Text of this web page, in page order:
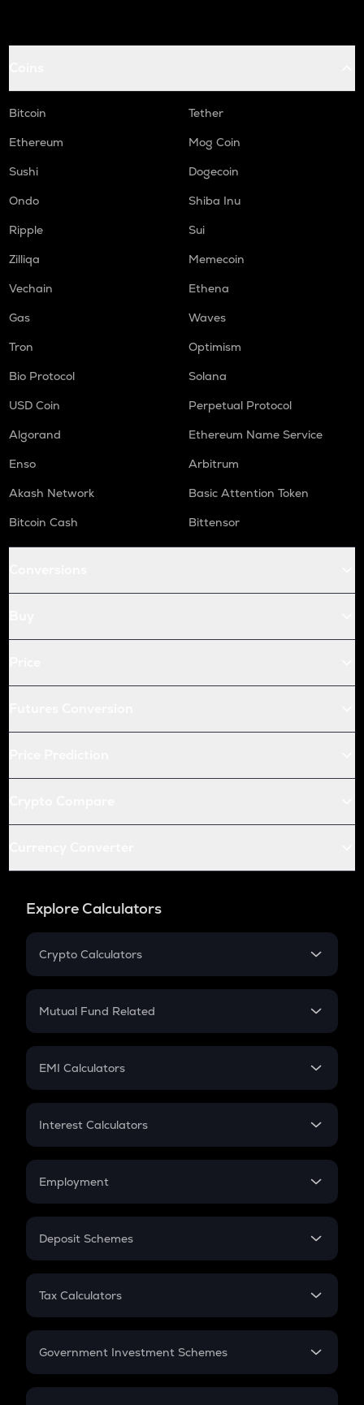
Bitcoin
Tether
Ethereum
Mog Coin
Sushi
Dogecoin
Ondo
Shiba Inu
Ripple
Sui
Zilliqa
Memecoin
Vechain
Ethena
Gas
Waves
Tron
Optimism
Bio Protocol
Solana
USD Coin
Perpetual Protocol
Algorand
Ethereum Name Service
Enso
Arbitrum
Akash Network
Basic Attention Token
Bitcoin Cash
Bittensor
Explore Calculators
Crypto Calculators
Crypto SIP Calculator
Crypto Futures
Mutual Fund Related
Mutual Fund
EMI Calculators
EMI
Credit Card EMI
Interest Calculators
Compound Interest
Employment
In-Hand Salary
PPF
Gratuity
Retirement
Deposit Schemes
FD
Tax Calculators
GST
Government Investment Schemes
Sukanya Samriddhu Yojana